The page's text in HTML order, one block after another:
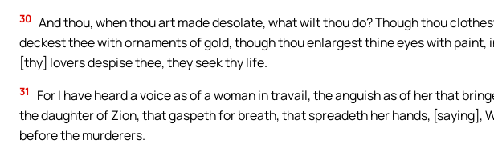
30 And thou, when thou art made desolate, what wilt thou do? Though thou
deckest thee with ornaments of gold, though thou enlargest thine eyes with paint,
[thy] lovers despise thee, they seek thy life.
31
For I have heard a voice as of a woman in travail, the anguish as of her that
the daughter of Zion, that gaspeth for breath, that spreadeth her hands, [saying],
before the murderers.